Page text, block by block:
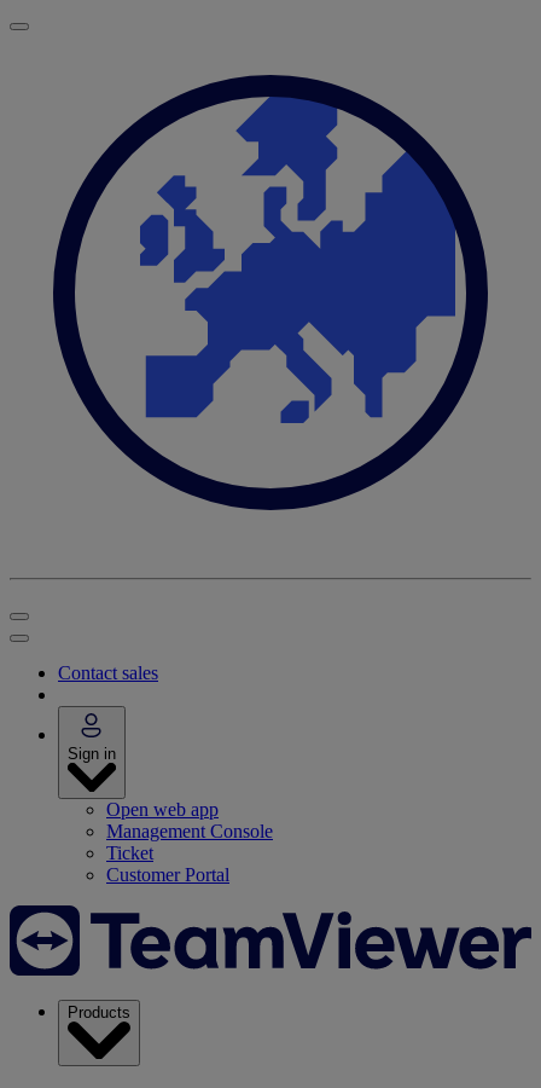
Contact sales
Sign in
Open web app
Management Console
Ticket
Customer Portal
Products